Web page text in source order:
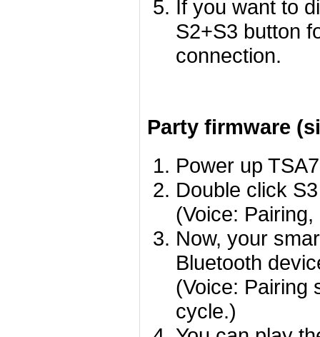
If you want to
S2+S3 button
connection.
Party firmware
Power up
Double click
(Voice:
Now, your
Bluetooth
(Voice: Pairing
cycle.)